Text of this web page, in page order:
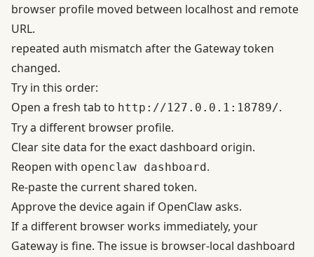
browser profile moved between localhost and remote
URL.
repeated auth mismatch after the Gateway token
changed.
Try in this order:
Open a fresh tab to http://127.0.0.1:18789/.
Try a different browser profile.
Clear site data for the exact dashboard origin.
Reopen with openclaw dashboard.
Re-paste the current shared token.
Approve the device again if OpenClaw asks.
If a different browser works immediately, your
Gateway is fine. The issue is browser-local dashboard